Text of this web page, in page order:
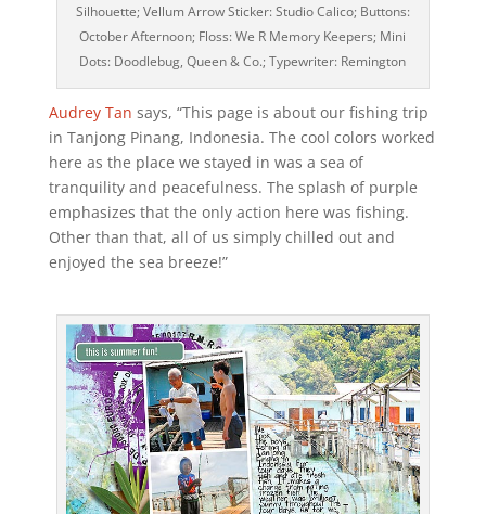
Silhouette; Vellum Arrow Sticker: Studio Calico; Buttons:
October Afternoon; Floss: We R Memory Keepers; Mini
Dots: Doodlebug, Queen & Co.; Typewriter: Remington
Audrey Tan says, “This page is about our fishing trip
in Tanjong Pinang, Indonesia. The cool colors worked
here as the place we stayed in was a sea of
tranquility and peacefulness. The splash of purple
emphasizes that the only action here was fishing.
Other than that, all of us simply chilled out and
enjoyed the sea breeze!”